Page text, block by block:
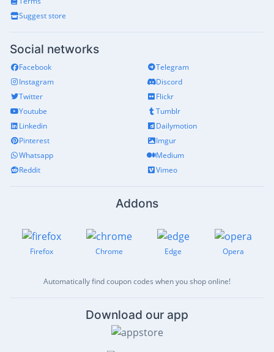
Suggest store
Social networks
Facebook
Instagram
Twitter
Youtube
Linkedin
Pinterest
Whatsapp
Reddit
Telegram
Discord
Flickr
Tumblr
Dailymotion
Imgur
Medium
Vimeo
Addons
Firefox Chrome Edge Opera
Automatically find coupon codes when you shop online!
Download our app